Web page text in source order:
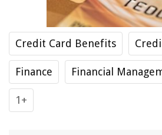
Credit Card Benefits
Finance Financial
1+